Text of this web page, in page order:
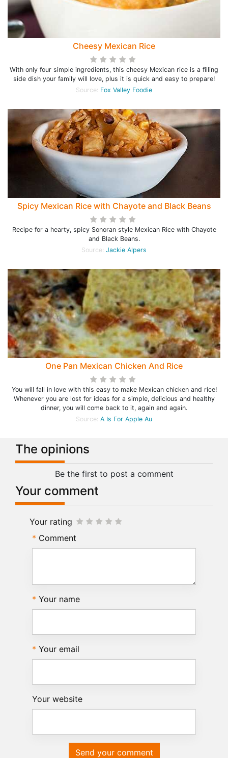
Cheesy Mexican Rice
With only four simple ingredients, this cheesy Mexican rice is a filling
side dish your family will love, plus it is quick and easy to prepare!
Source: Fox Valley Foodie
Spicy Mexican Rice with Chayote and Black Beans
Recipe for a hearty, spicy Sonoran style Mexican Rice with Chayote
and Black Beans.
Source: Jackie Alpers
One Pan Mexican Chicken And Rice
You will fall in love with this easy to make Mexican chicken and rice!
Whenever you are lost for ideas for a simple, delicious and healthy
dinner, you will come back to it, again and again.
Source: A Is For Apple Au
The opinions
Be the first to post a comment
Your comment
Your rating
Comment
Your name
Your email
Your website
Send your comment